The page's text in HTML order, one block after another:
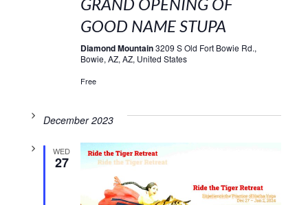
GOOD NAME STUPA
Diamond Mountain3209 S Old Fort Bowie Rd.,
Bowie, AZ, AZ, United States
Free
December 2023
WED
27